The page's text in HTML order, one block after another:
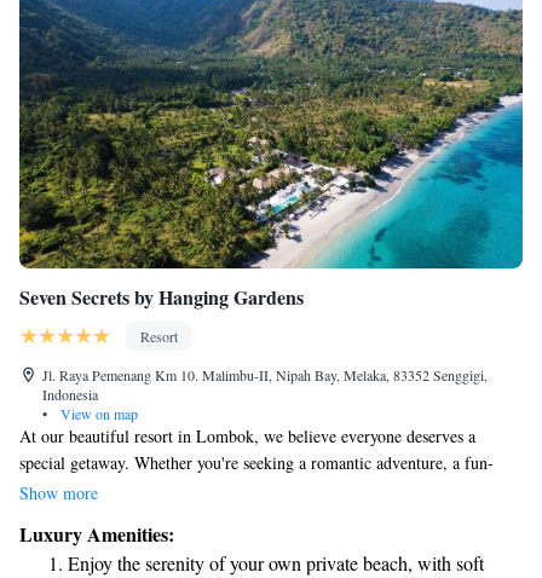
Seven Secrets by Hanging Gardens
Resort
Jl. Raya Pemenang Km 10. Malimbu-II, Nipah Bay, Melaka, 83352 Senggigi,
Indonesia
•
View on map
At our beautiful resort in Lombok, we believe everyone deserves a
special getaway. Whether you're seeking a romantic adventure, a fun-
filled family vacation, or a peaceful retreat for some self-care, we have
you to relax and enjoy an experience tailored to your needs.
Show more
Luxury Amenities:
Enjoy the serenity of your own private beach, with soft